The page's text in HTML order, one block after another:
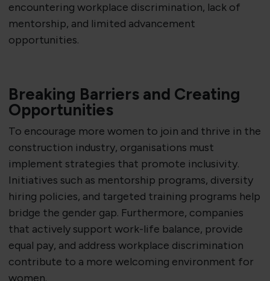
encountering workplace discrimination, lack of
mentorship, and limited advancement
opportunities.
Breaking Barriers and Creating
Opportunities
To encourage more women to join and thrive in the
construction industry, organisations must
implement strategies that promote inclusivity.
Initiatives such as mentorship programs, diversity
hiring policies, and targeted training programs help
bridge the gender gap. Furthermore, companies
that actively support work-life balance, provide
equal pay, and address workplace discrimination
contribute to a more welcoming environment for
women.